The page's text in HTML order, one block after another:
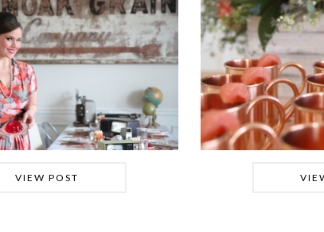
VIEW POST